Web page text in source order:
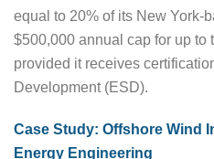
equal to 20% of its New York-
$500,000 annual cap for up to
provided it receives
Development (ESD).
Case Study: Offshore Wind
Energy Engineering